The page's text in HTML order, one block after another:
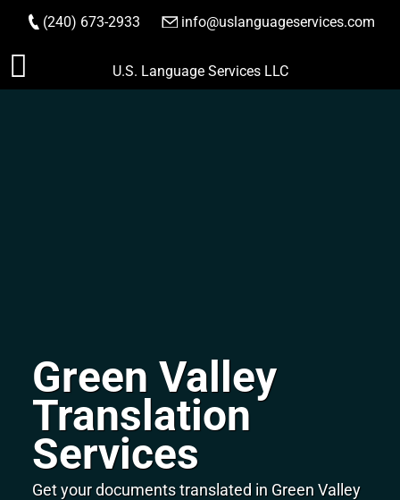
Skip
to
(240) 673-2933 info@uslanguageservices.com
ORDER NOW
U.S. Language Services LLC
Green Valley
Translation
Services
Get your documents translated in Green Valley